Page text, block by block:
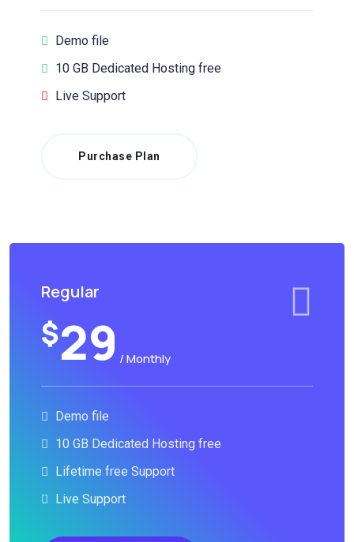
Demo file
10 GB Dedicated Hosting free
Live Support
Purchase Plan
Regular
$29/ Monthly
Demo file
10 GB Dedicated Hosting free
Lifetime free Support
Live Support